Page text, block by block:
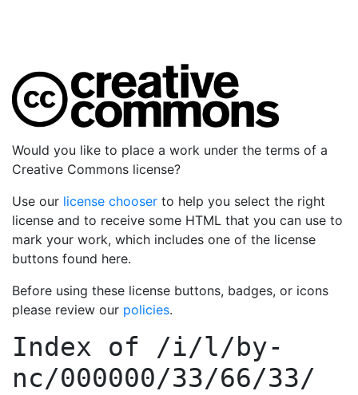
Would you like to place a work under the terms of a
Creative Commons license?
Use our license chooser to help you select the right
license and to receive some HTML that you can use to
mark your work, which includes one of the license
buttons found here.
Before using these license buttons, badges, or icons
please review our policies.
Index of /i/l/by-
nc/000000/33/66/33/